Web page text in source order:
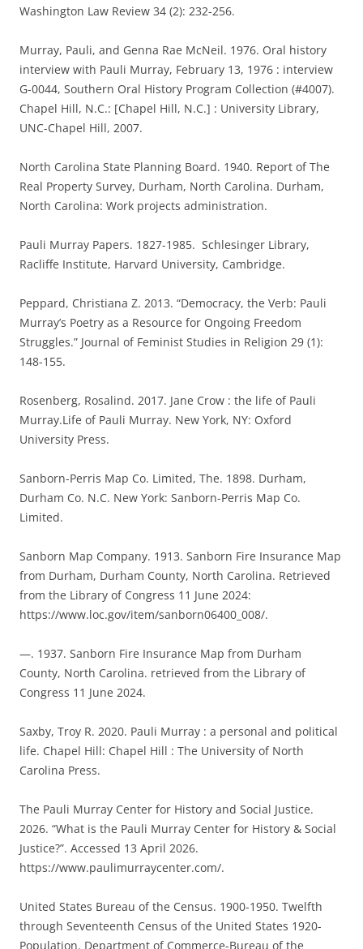
Washington Law Review 34 (2): 232-256.
Murray, Pauli, and Genna Rae McNeil. 1976. Oral history
interview with Pauli Murray, February 13, 1976 : interview
G-0044, Southern Oral History Program Collection (#4007).
Chapel Hill, N.C.: [Chapel Hill, N.C.] : University Library,
UNC-Chapel Hill, 2007.
North Carolina State Planning Board. 1940. Report of The
Real Property Survey, Durham, North Carolina. Durham,
North Carolina: Work projects administration.
Pauli Murray Papers. 1827-1985. Schlesinger Library,
Racliffe Institute, Harvard University, Cambridge.
Peppard, Christiana Z. 2013. “Democracy, the Verb: Pauli
Murray’s Poetry as a Resource for Ongoing Freedom
Struggles.” Journal of Feminist Studies in Religion 29 (1):
148-155.
Rosenberg, Rosalind. 2017. Jane Crow : the life of Pauli
Murray.Life of Pauli Murray. New York, NY: Oxford
University Press.
Sanborn-Perris Map Co. Limited, The. 1898. Durham,
Durham Co. N.C. New York: Sanborn-Perris Map Co.
Limited.
Sanborn Map Company. 1913. Sanborn Fire Insurance Map
from Durham, Durham County, North Carolina. Retrieved
from the Library of Congress 11 June 2024:
https://www.loc.gov/item/sanborn06400_008/.
—. 1937. Sanborn Fire Insurance Map from Durham
County, North Carolina. retrieved from the Library of
Congress 11 June 2024.
Saxby, Troy R. 2020. Pauli Murray : a personal and political
life. Chapel Hill: Chapel Hill : The University of North
Carolina Press.
The Pauli Murray Center for History and Social Justice.
2026. “What is the Pauli Murray Center for History & Social
Justice?”. Accessed 13 April 2026.
https://www.paulimurraycenter.com/.
United States Bureau of the Census. 1900-1950. Twelfth
through Seventeenth Census of the United States 1920-
Population. Department of Commerce-Bureau of the